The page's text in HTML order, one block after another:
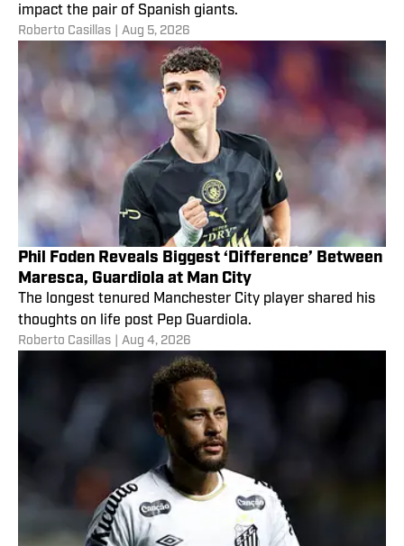
impact the pair of Spanish giants.
Roberto Casillas Aug 5, 2026
Phil Foden Reveals Biggest ‘Difference’ Between
Maresca, Guardiola at Man City
The longest tenured Manchester City player shared his
thoughts on life post Pep Guardiola.
Roberto Casillas Aug 4, 2026